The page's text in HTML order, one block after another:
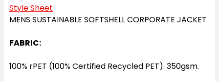
Style Sheet
MENS SUSTAINABLE SOFTSHELL CORPORATE JACKET
FABRIC:
100% rPET (100% Certified Recycled PET). 350gsm.